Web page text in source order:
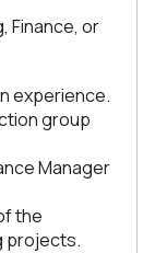
Finance, or
experience.
group
Manager
the
projects.